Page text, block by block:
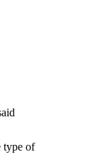
type of